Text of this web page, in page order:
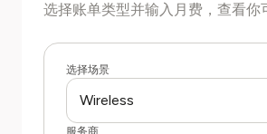
选择账单类型并输入月费，查看你
选择场景
Wireless
服务商